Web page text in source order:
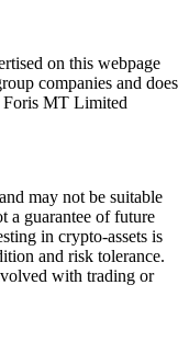
on this webpage
companies and does
MT Limited
may not be suitable
a guarantee of future
in crypto-assets is
and risk tolerance.
with trading or